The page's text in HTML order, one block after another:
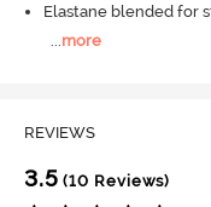
Elastane blended for
...more
REVIEWS
3.5 (10 Reviews)